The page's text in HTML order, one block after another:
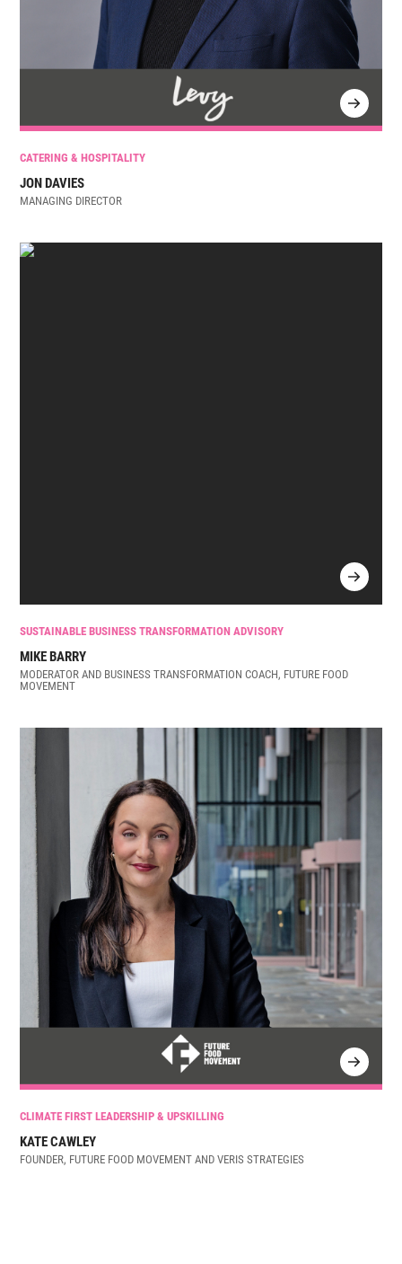
CATERING & HOSPITALITY
JON DAVIES
MANAGING DIRECTOR
SUSTAINABLE BUSINESS TRANSFORMATION ADVISORY
MIKE BARRY
MODERATOR AND BUSINESS TRANSFORMATION COACH, FUTURE FOOD
MOVEMENT
CLIMATE FIRST LEADERSHIP & UPSKILLING
KATE CAWLEY
FOUNDER, FUTURE FOOD MOVEMENT AND VERIS STRATEGIES